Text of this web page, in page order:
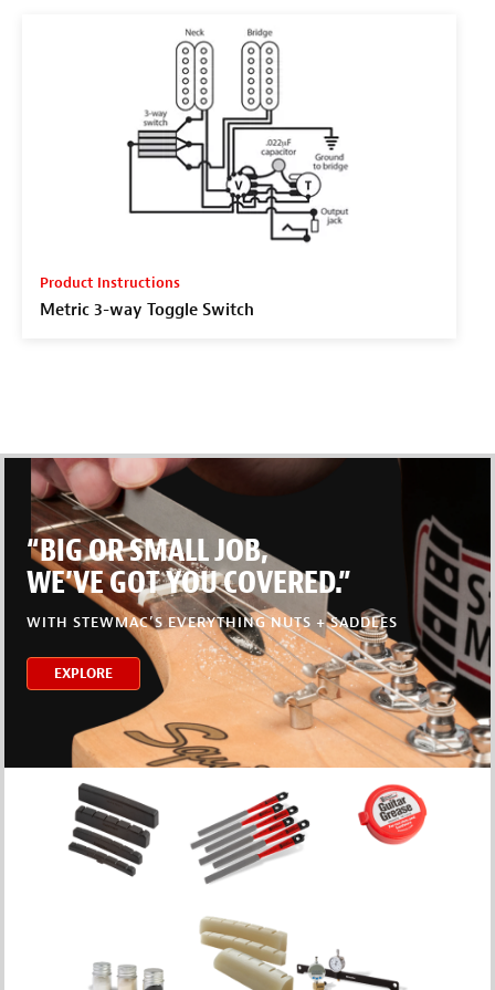
Product Instructions
Metric 3-way Toggle Switch
“BIG OR SMALL JOB,
WE’VE GOT YOU COVERED.”
WITH STEWMAC’S EVERYTHING NUTS + SADDLES
EXPLORE